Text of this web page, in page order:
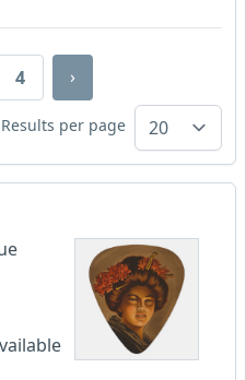
4 ›
Results per page